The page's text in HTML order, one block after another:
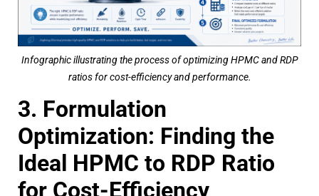
Infographic illustrating the process of optimizing HPMC and RDP
ratios for cost-efficiency and performance.
3. Formulation
Optimization: Finding the
Ideal HPMC to RDP Ratio